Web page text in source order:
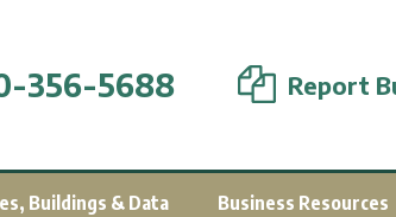
356-5688 Report
Buildings & Data Business Resources